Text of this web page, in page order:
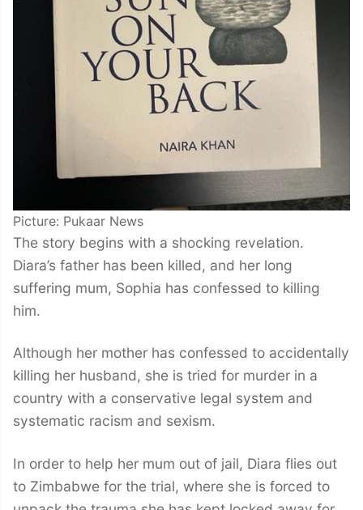
Picture: Pukaar News
The story begins with a shocking revelation.
Diara’s father has been killed, and her long
suffering mum, Sophia has confessed to killing
him.
Although her mother has confessed to accidentally
killing her husband, she is tried for murder in a
country with a conservative legal system and
systematic racism and sexism.
In order to help her mum out of jail, Diara flies out
to Zimbabwe for the trial, where she is forced to